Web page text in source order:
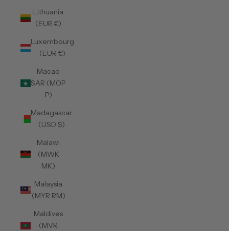
Lithuania
(EUR €)
Luxembourg
(EUR €)
Macao
SAR (MOP
P)
Madagascar
(USD $)
Malawi
(MWK
MK)
Malaysia
(MYR RM)
Maldives
(MVR